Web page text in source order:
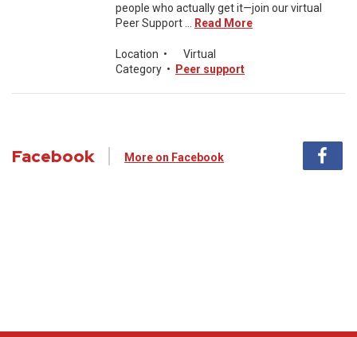
people who actually get it—join our virtual
Peer Support ...
Read More
Location •
Virtual
Category • Peer support
Facebook More on Facebook